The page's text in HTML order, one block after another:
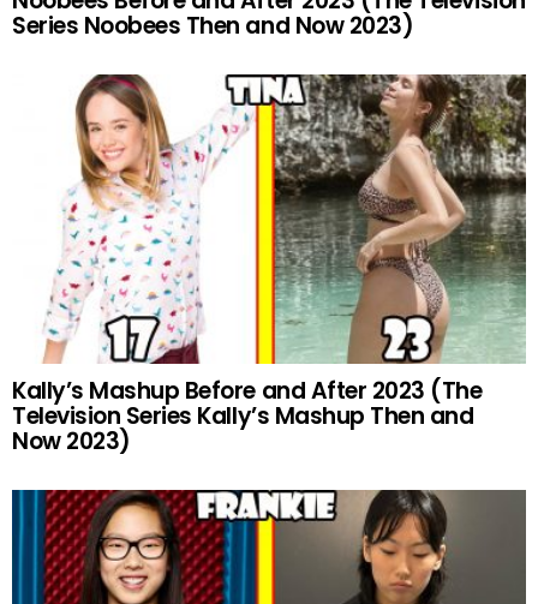
Series Noobees Then and Now 2023)
Kally’s Mashup Before and After 2023 (The
Television Series Kally’s Mashup Then and
Now 2023)